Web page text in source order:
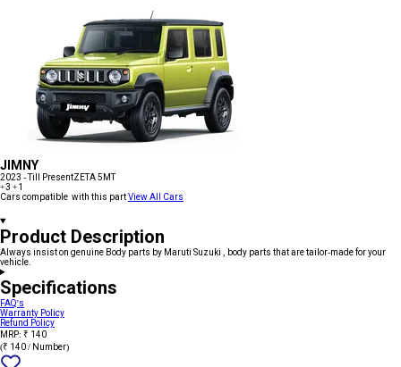
JIMNY
2023 - Till PresentZETA 5MT
+3 +1
Cars compatible with this partView All Cars
Product Description
Always insist on genuine Body parts by Maruti Suzuki , body parts that are tailor-made for your
vehicle.
Specifications
FAQ's
Warranty Policy
Refund Policy
MRP: ₹ 140
(₹ 140 / Number)